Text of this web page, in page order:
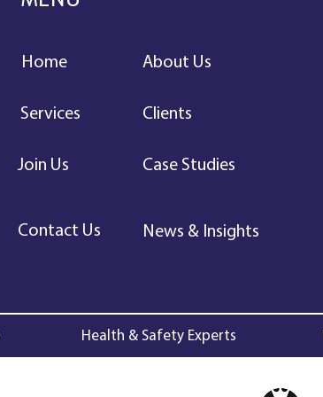
Home About Us
Services Clients
Join Us Case Studies
Contact Us News & Insights
Health & Safety Experts